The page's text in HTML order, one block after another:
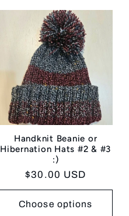
Handknit Beanie or
Hibernation Hats #2 & #3
:)
Regular
price
$30.00 USD
Choose options